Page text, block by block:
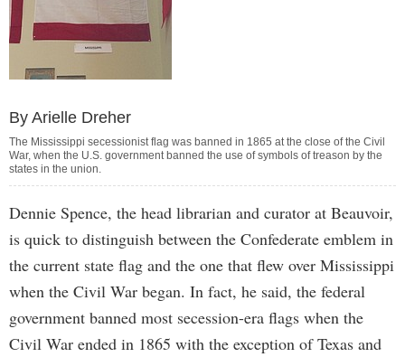
By Arielle Dreher
The Mississippi secessionist flag was banned in 1865 at the close of the Civil
War, when the U.S. government banned the use of symbols of treason by the
states in the union.
Dennie Spence, the head librarian and curator at Beauvoir,
is quick to distinguish between the Confederate emblem in
the current state flag and the one that flew over Mississippi
when the Civil War began. In fact, he said, the federal
government banned most secession-era flags when the
Civil War ended in 1865 with the exception of Texas and